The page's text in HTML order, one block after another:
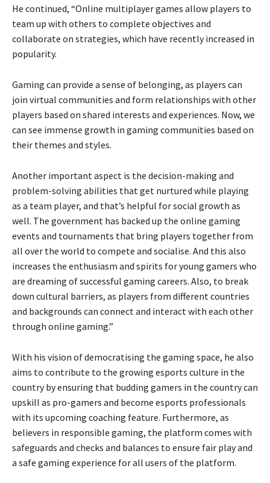
He continued, “Online multiplayer games allow players to
team up with others to complete objectives and
collaborate on strategies, which have recently increased in
popularity.
Gaming can provide a sense of belonging, as players can
join virtual communities and form relationships with other
players based on shared interests and experiences. Now, we
can see immense growth in gaming communities based on
their themes and styles.
Another important aspect is the decision-making and
problem-solving abilities that get nurtured while playing
as a team player, and that’s helpful for social growth as
well. The government has backed up the online gaming
events and tournaments that bring players together from
all over the world to compete and socialise. And this also
increases the enthusiasm and spirits for young gamers who
are dreaming of successful gaming careers. Also, to break
down cultural barriers, as players from different countries
and backgrounds can connect and interact with each other
through online gaming.”
With his vision of democratising the gaming space, he also
aims to contribute to the growing esports culture in the
country by ensuring that budding gamers in the country can
upskill as pro-gamers and become esports professionals
with its upcoming coaching feature. Furthermore, as
believers in responsible gaming, the platform comes with
safeguards and checks and balances to ensure fair play and
a safe gaming experience for all users of the platform.